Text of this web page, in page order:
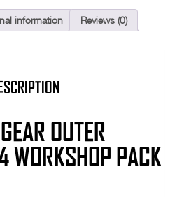
information Reviews (0)
OUTER
WORKSHOP PACK